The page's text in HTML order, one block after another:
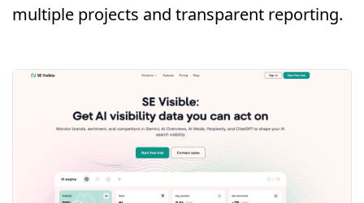
multiple projects and transparent reporting.